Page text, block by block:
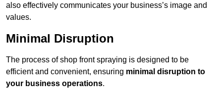
also effectively communicates your business’s image and
values.
Minimal Disruption
The process of shop front spraying is designed to be
efficient and convenient, ensuring minimal disruption to
your business operations.